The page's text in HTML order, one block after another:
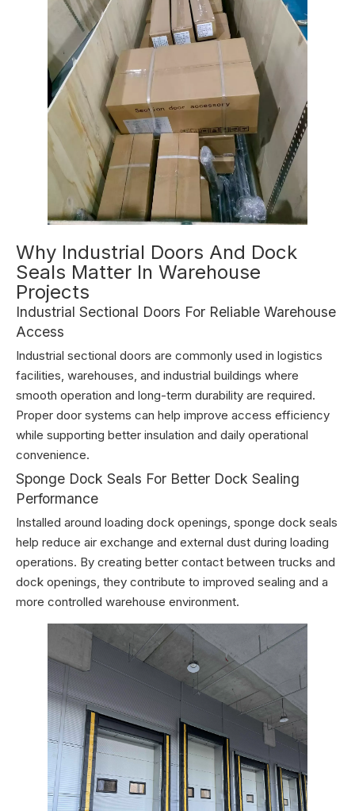
Why Industrial Doors And Dock
Seals Matter In Warehouse
Projects
Industrial Sectional Doors For Reliable Warehouse
Access
Industrial sectional doors are commonly used in logistics
facilities, warehouses, and industrial buildings where
smooth operation and long-term durability are required.
Proper door systems can help improve access efficiency
while supporting better insulation and daily operational
convenience.
Sponge Dock Seals For Better Dock Sealing
Performance
Installed around loading dock openings, sponge dock seals
help reduce air exchange and external dust during loading
operations. By creating better contact between trucks and
dock openings, they contribute to improved sealing and a
more controlled warehouse environment.